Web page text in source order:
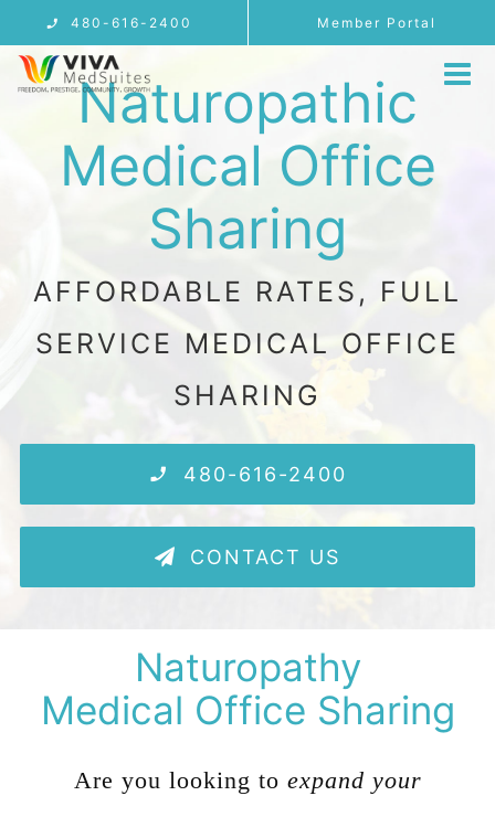
to
content
480-616-2400 Member Portal
MEMBERSHIP
LOCATIONS
Telemedicine
PROVIDER USE CASES
FAQ
BLOG
CONTACT
REFERRALS
480-616-2400
Naturopathic
Medical Office
Sharing
AFFORDABLE RATES, FULL
SERVICE MEDICAL OFFICE
SHARING
480-616-2400
CONTACT US
Naturopathy
Medical Office Sharing
Are you looking to expand your